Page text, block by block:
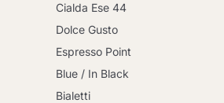
Cialda Ese 44
Dolce Gusto
Espresso Point
Blue / In Black
Bialetti